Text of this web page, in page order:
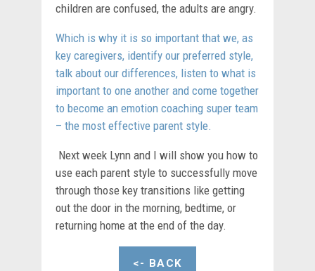
children are confused, the adults are angry.
Which is why it is so important that we, as
key caregivers, identify our preferred style,
talk about our differences, listen to what is
important to one another and come together
to become an emotion coaching super team
– the most effective parent style.
Next week Lynn and I will show you how to
use each parent style to successfully move
through those key transitions like getting
out the door in the morning, bedtime, or
returning home at the end of the day.
<- BACK